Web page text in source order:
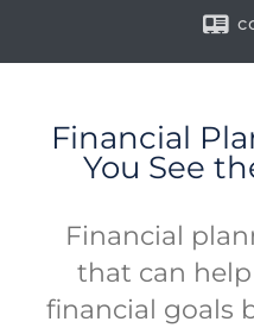
Financial
You See
Financial
that can
financial goals